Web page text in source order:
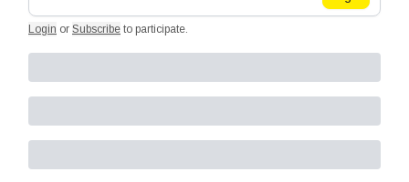
Login or Subscribe to participate.